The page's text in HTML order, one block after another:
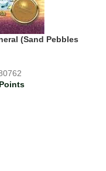
(Sand Pebbles